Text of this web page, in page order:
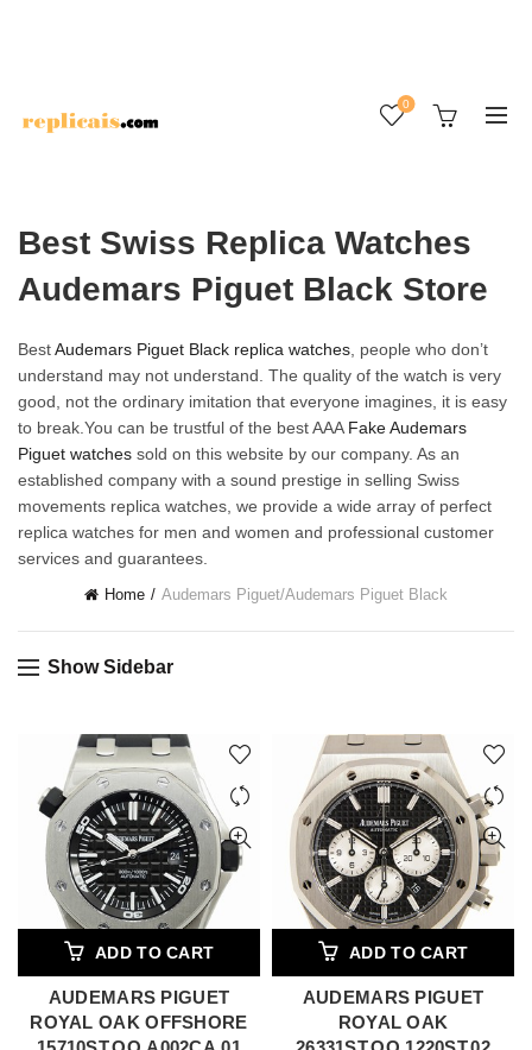
0
Best Swiss Replica Watches
Audemars Piguet Black Store
BestAudemars Piguet Black replica watches , people who don’t
understand may not understand. The quality of the watch is very
good, not the ordinary imitation that everyone imagines, it is easy
to break.You can be trustful of the best AAA Fake Audemars
Piguet watches sold on this website by our company. As an
established company with a sound prestige in selling Swiss
movements replica watches, we provide a wide array of perfect
replica watches for men and women and professional customer
services and guarantees.
Home Audemars Piguet/Audemars Piguet Black
Show Sidebar
ADD TO CART
AUDEMARS PIGUET
ROYAL OAK OFFSHORE
ADD TO CART
AUDEMARS PIGUET
ROYAL OAK